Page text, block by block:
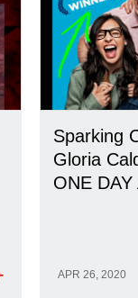
Sparking
Gloria
ONE DAY
APR 26, 2020